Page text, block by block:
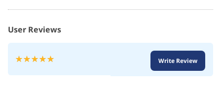
User Reviews
Rating:
Write Review